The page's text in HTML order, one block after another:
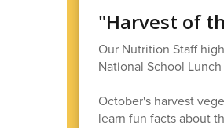
"Harvest of
Our Nutrition Staff
National School
October's harvest
learn fun facts about